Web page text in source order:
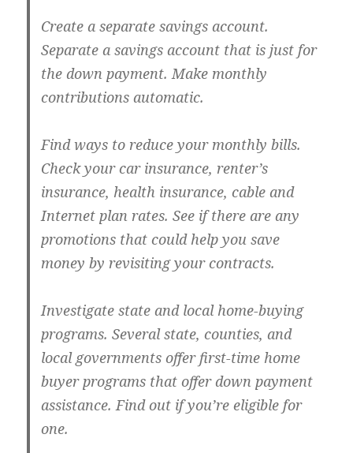
Create a separate savings account.
Separate a savings account that is just for
the down payment. Make monthly
contributions automatic.
Find ways to reduce your monthly bills.
Check your car insurance, renter’s
insurance, health insurance, cable and
Internet plan rates. See if there are any
promotions that could help you save
money by revisiting your contracts.
Investigate state and local home-buying
programs.Several state, counties, and
local governments offer first-time home
buyer programs that offer down payment
assistance. Find out if you’re eligible for
one.